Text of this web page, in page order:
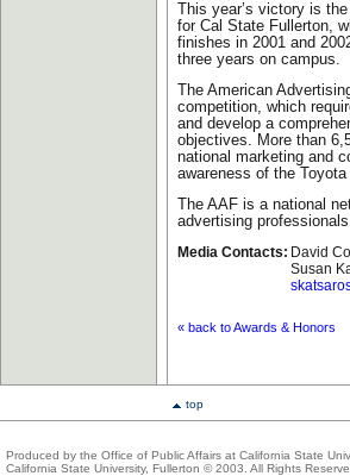
This year’s victory is
for Cal State Fullerton,
finishes in 2001 and
three years on campus.
The American
competition, which
and develop a
objectives. More than
national marketing and
awareness of the
The AAF is a national
advertising
Media Contacts: David
Susan
« back to Awards & Honors
top
Produced by the Office of Public Affairs at California State
California State University, Fullerton © 2003. All Rights